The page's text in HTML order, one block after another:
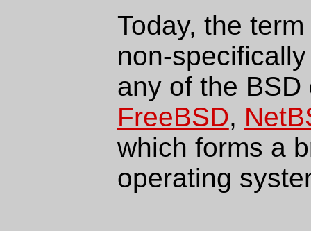
Today, the
non-
any of the
FreeBSD,
which forms a
operating